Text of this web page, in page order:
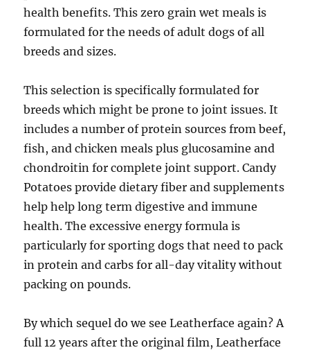
health benefits. This zero grain wet meals is
formulated for the needs of adult dogs of all
breeds and sizes.
This selection is specifically formulated for
breeds which might be prone to joint issues. It
includes a number of protein sources from beef,
fish, and chicken meals plus glucosamine and
chondroitin for complete joint support. Candy
Potatoes provide dietary fiber and supplements
help help long term digestive and immune
health. The excessive energy formula is
particularly for sporting dogs that need to pack
in protein and carbs for all-day vitality without
packing on pounds.
By which sequel do we see Leatherface again? A
full 12 years after the original film, Leatherface